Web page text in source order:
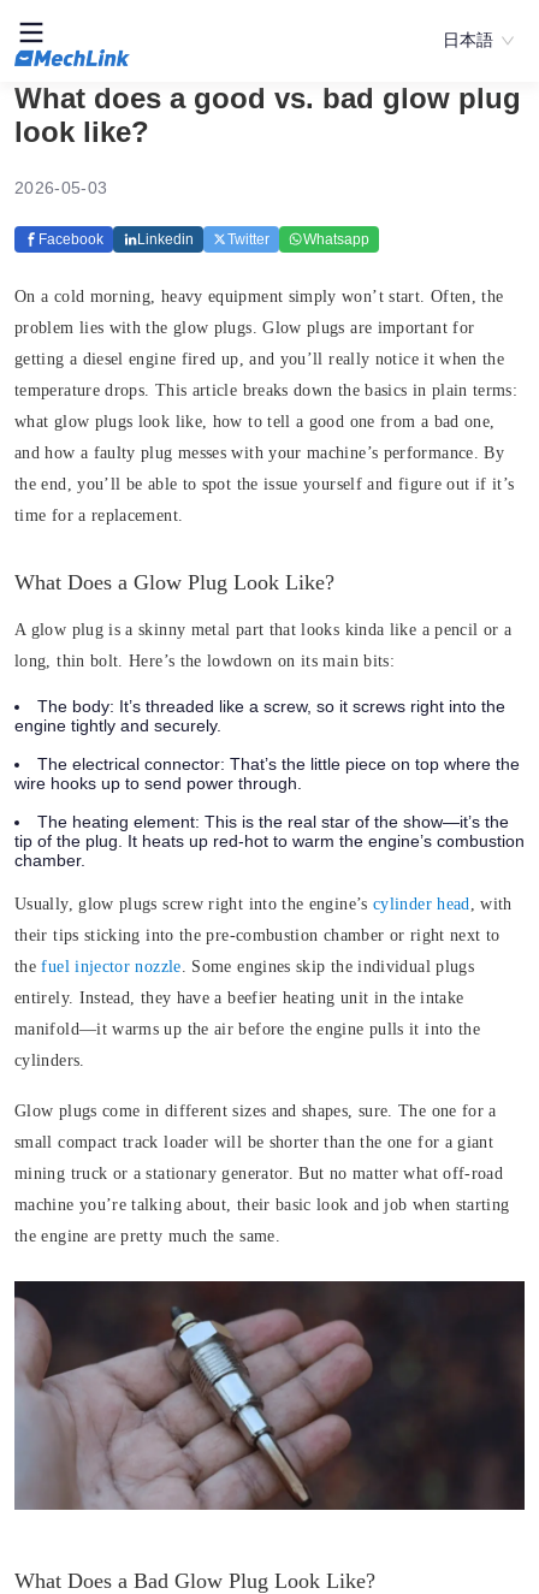
日本語
What does a good vs. bad glow plug
look like?
2026-05-03
Facebook Linkedin Twitter Whatsapp
On a cold morning, heavy equipment simply won’t start. Often, the
problem lies with the glow plugs. Glow plugs are important for
getting a diesel engine fired up, and you’ll really notice it when the
temperature drops. This article breaks down the basics in plain terms:
what glow plugs look like, how to tell a good one from a bad one,
and how a faulty plug messes with your machine’s performance. By
the end, you’ll be able to spot the issue yourself and figure out if it’s
time for a replacement.
What Does a Glow Plug Look Like?
A glow plug is a skinny metal part that looks kinda like a pencil or a
long, thin bolt. Here’s the lowdown on its main bits:
The body: It’s threaded like a screw, so it screws right into the
engine tightly and securely.
The electrical connector: That’s the little piece on top where the
wire hooks up to send power through.
The heating element: This is the real star of the show—it’s the
tip of the plug. It heats up red-hot to warm the engine’s combustion
chamber.
Usually, glow plugs screw right into the engine’s cylinder head, with
their tips sticking into the pre-combustion chamber or right next to
thefuel injector nozzle. Some engines skip the individual plugs
entirely. Instead, they have a beefier heating unit in the intake
manifold—it warms up the air before the engine pulls it into the
cylinders.
Glow plugs come in different sizes and shapes, sure. The one for a
small compact track loader will be shorter than the one for a giant
mining truck or a stationary generator. But no matter what off-road
machine you’re talking about, their basic look and job when starting
the engine are pretty much the same.
What Does a Bad Glow Plug Look Like?